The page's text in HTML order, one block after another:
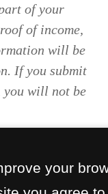
of your
of income,
will be
If you submit
you will not be
your